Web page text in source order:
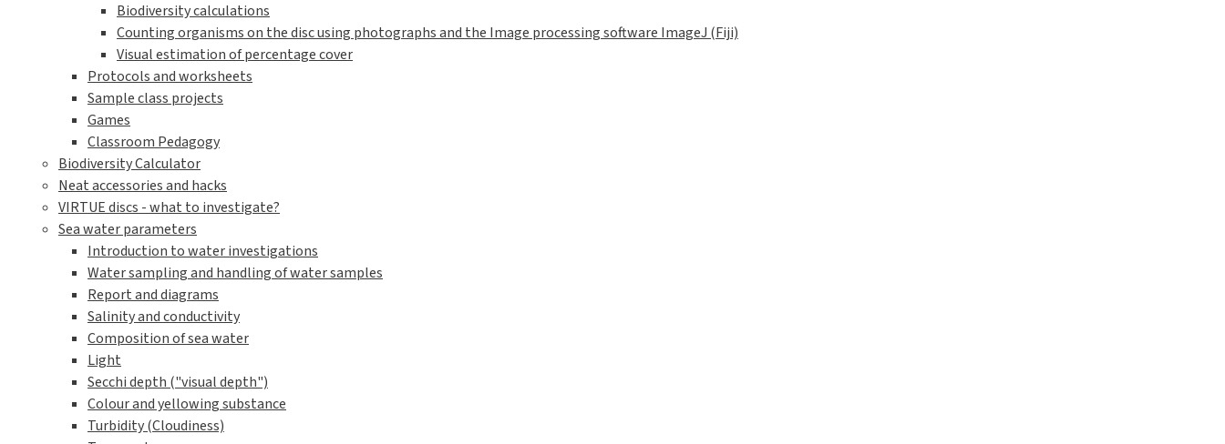
Biodiversity calculations
Counting organisms on the disc using photographs and the Image processing software ImageJ (Fiji)
Visual estimation of percentage cover
Protocols and worksheets
Sample class projects
Games
Classroom Pedagogy
Biodiversity Calculator
Neat accessories and hacks
VIRTUE discs - what to investigate?
Sea water parameters
Introduction to water investigations
Water sampling and handling of water samples
Report and diagrams
Salinity and conductivity
Composition of sea water
Light
Secchi depth ("visual depth")
Colour and yellowing substance
Turbidity (Cloudiness)